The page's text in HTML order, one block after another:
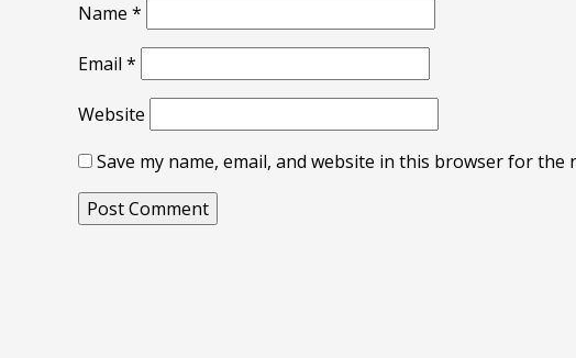
Name *
Email *
Website
Save my name, email, and website in this browser for the